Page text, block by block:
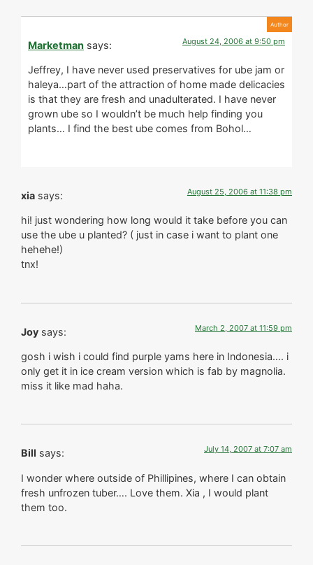
Marketman says: August 24, 2006 at 9:50 pm
Jeffrey, I have never used preservatives for ube jam or
haleya…part of the attraction of home made delicacies
is that they are fresh and unadulterated. I have never
grown ube so I wouldn’t be much help finding you
plants… I find the best ube comes from Bohol…
xia says: August 25, 2006 at 11:38 pm
hi! just wondering how long would it take before you can
use the ube u planted? ( just in case i want to plant one
hehehe!)
tnx!
Joy says: March 2, 2007 at 11:59 pm
gosh i wish i could find purple yams here in Indonesia…. i
only get it in ice cream version which is fab by magnolia.
miss it like mad haha.
Bill says: July 14, 2007 at 7:07 am
I wonder where outside of Phillipines, where I can obtain
fresh unfrozen tuber…. Love them. Xia , I would plant
them too.